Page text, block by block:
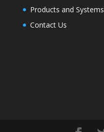
Products and Systems
Contact Us